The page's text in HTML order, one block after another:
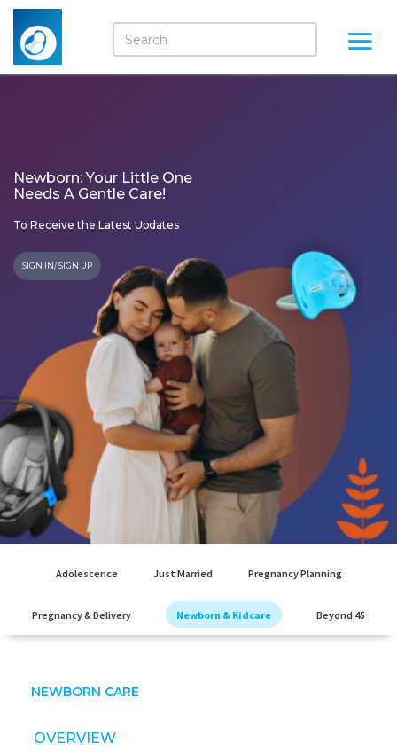
Newborn: Your Little One
Needs A Gentle Care!
To Receive the Latest Updates
SIGN IN/ SIGN UP
Adolescence Just Married Pregnancy Planning
Pregnancy & Delivery Newborn & Kidcare Beyond 45
NEWBORN CARE
OVERVIEW